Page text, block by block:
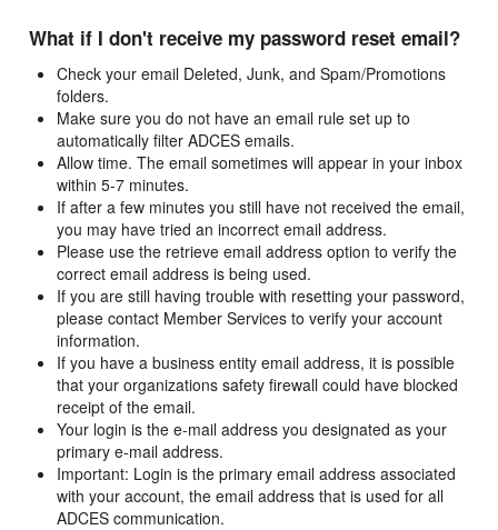
What if I don't receive my password reset email?
Check your email Deleted, Junk, and Spam/Promotions
folders.
Make sure you do not have an email rule set up to
automatically filter ADCES emails.
Allow time. The email sometimes will appear in your inbox
within 5-7 minutes.
If after a few minutes you still have not received the email,
you may have tried an incorrect email address.
Please use the retrieve email address option to verify the
correct email address is being used.
If you are still having trouble with resetting your password,
please contact Member Services to verify your account
information.
If you have a business entity email address, it is possible
that your organizations safety firewall could have blocked
receipt of the email.
Your login is the e-mail address you designated as your
primary e-mail address.
Important: Login is the primary email address associated
with your account, the email address that is used for all
ADCES communication.